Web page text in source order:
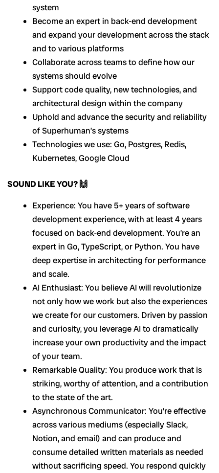
system
Become an expert in back-end development
and expand your development across the stack
and to various platforms
Collaborate across teams to define how our
systems should evolve
Support code quality, new technologies, and
architectural design within the company
Uphold and advance the security and reliability
of Superhuman’s systems
Technologies we use: Go, Postgres, Redis,
Kubernetes, Google Cloud
SOUND LIKE YOU? 🙌
Experience: You have 5+ years of software
development experience, with at least 4 years
focused on back-end development. You’re an
expert in Go, TypeScript, or Python. You have
deep expertise in architecting for performance
and scale.
AI Enthusiast: You believe AI will revolutionize
not only how we work but also the experiences
we create for our customers. Driven by passion
and curiosity, you leverage AI to dramatically
increase your own productivity and the impact
of your team.
Remarkable Quality: You produce work that is
striking, worthy of attention, and a contribution
to the state of the art.
Asynchronous Communicator: You’re effective
across various mediums (especially Slack,
Notion, and email) and can produce and
consume detailed written materials as needed
without sacrificing speed. You respond quickly